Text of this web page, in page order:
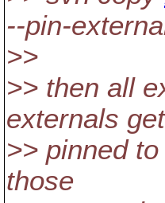
--pin-
>>
>> then all
externals get
>> pinned
those